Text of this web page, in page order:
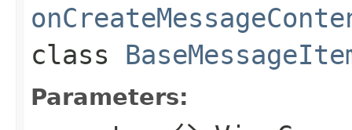
class
Parameters: